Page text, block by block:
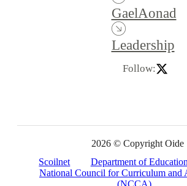
GaelAonad
Leadership
Follow:
2026 © Copyright Oide
Scoilnet
Department of
National Council for Curriculum and
(NCCA)